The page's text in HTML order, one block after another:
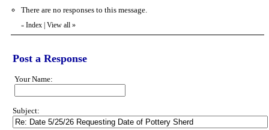
There are no responses to this message.
« Index View all »
Post a Response
Your Name:
Subject: